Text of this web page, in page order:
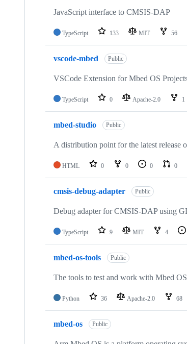
JavaScript interface to CMSIS-DAP
TypeScript 133 MIT 56
vscode-mbed Public
VSCode Extension for Mbed OS
TypeScript 0 Apache-2.0 1
mbed-studio Public
A distribution point for the latest release
HTML 0 0 0 0
cmsis-debug-adapter Public
Debug adapter for CMSIS-DAP using
TypeScript 9 MIT 4
mbed-os-tools Public
The tools to test and work with Mbed OS
Python 36 Apache-2.0 68
mbed-os Public